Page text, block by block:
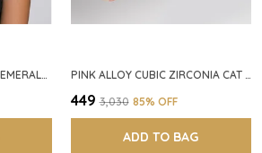
₹449 ₹3,030 85% OFF
ADD TO BAG